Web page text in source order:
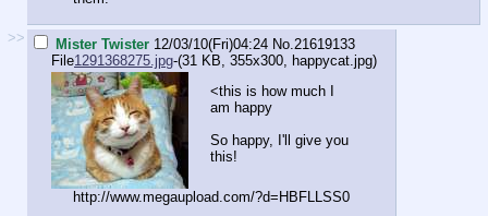
>> Mister Twister 12/03/10(Fri)04:24 No. 21619133
File1291368275.jpg-(31 KB, 355x300, happycat.jpg)
<this is how much I
am happy
So happy, I'll give you
this!
http://www.megaupload.com/?d=HBFLLSS0